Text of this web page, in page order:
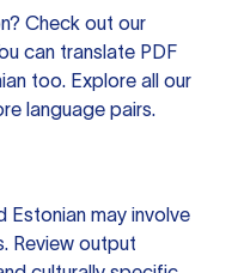
Check out our
can translate PDF
too. Explore all our
language pairs.
Estonian may involve
Review output